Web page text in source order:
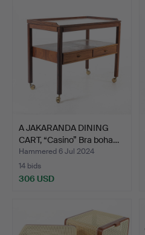
A JAKARANDA DINING
CART, “Casino” Bra boha…
Hammered 6 Jul 2024
14 bids
306 USD